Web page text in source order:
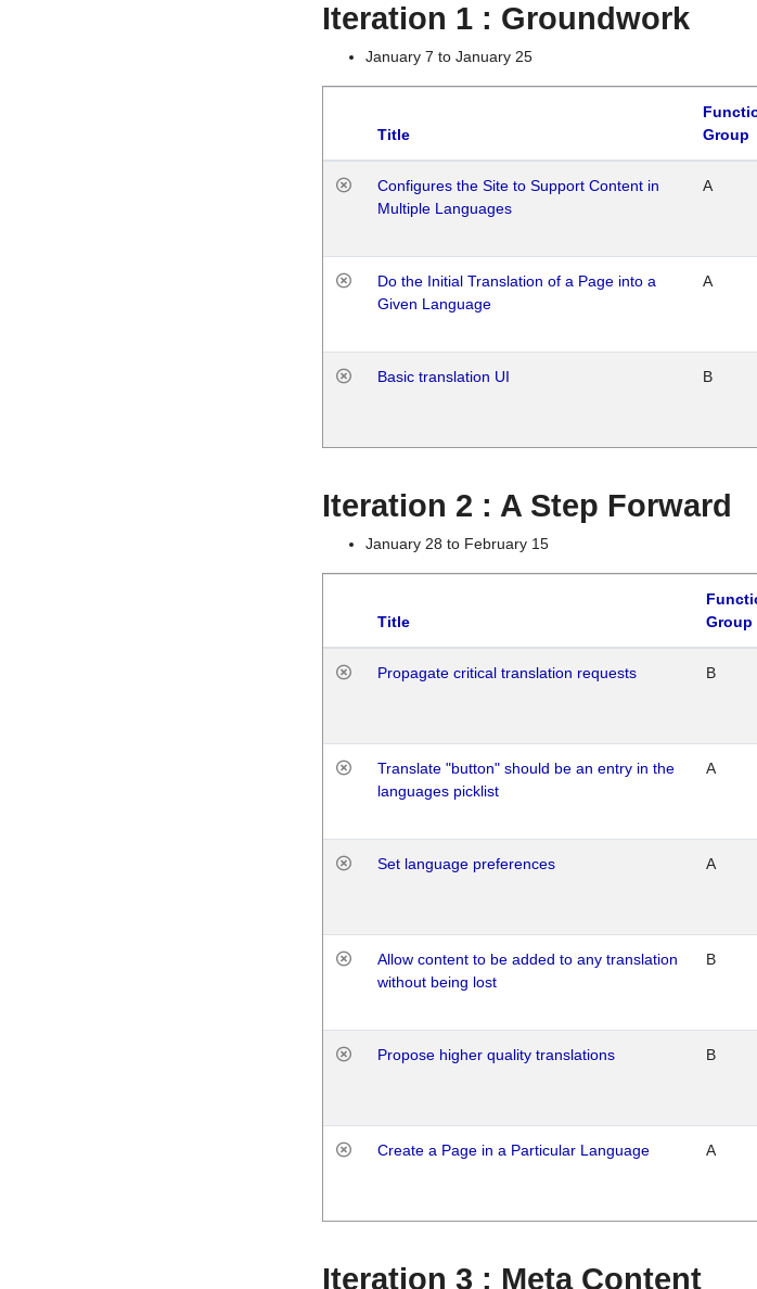
Iteration 1 : Groundwork
January 7 to January 25
Title
Group
Configures the Site to Support Content in
Multiple Languages
A
Do the Initial Translation of a Page into a
Given Language
A
Basic translation UI B
Iteration 2 : A Step Forward
January 28 to February 15
Title
Group
Propagate critical translation requests B
Translate "button" should be an entry in the
languages picklist
A
Set language preferences A
Allow content to be added to any translation
without being lost
B
Propose higher quality translations B
Create a Page in a Particular Language A
Iteration 3 : Meta Content